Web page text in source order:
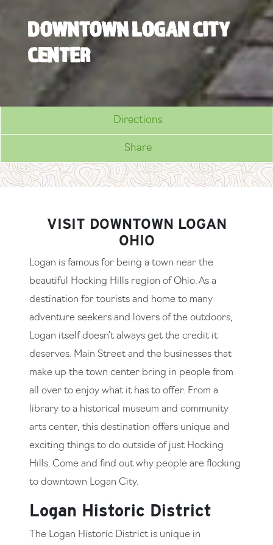
DOWNTOWN LOGAN CITY
CENTER
Directions
Share
VISIT DOWNTOWN LOGAN
OHIO
Logan is famous for being a town near the
beautiful Hocking Hills region of Ohio. As a
destination for tourists and home to many
adventure seekers and lovers of the outdoors,
Logan itself doesn’t always get the credit it
deserves. Main Street and the businesses that
make up the town center bring in people from
all over to enjoy what it has to offer. From a
library to a historical museum and community
arts center, this destination offers unique and
exciting things to do outside of just Hocking
Hills. Come and find out why people are flocking
to downtown Logan City.
Logan Historic District
The Logan Historic District is unique in